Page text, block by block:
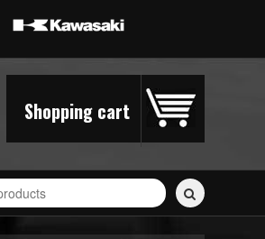
Shopping cart